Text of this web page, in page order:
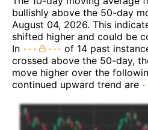
bullishly above the 50-day
August 04, 2026. This
shifted higher and could be
In
of 14 past
crossed above the 50-day,
move higher over the
continued upward trend are